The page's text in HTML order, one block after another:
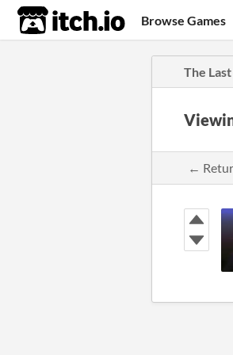
itch.io Browse Games
The
←